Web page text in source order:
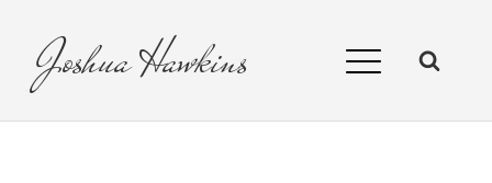
JoshuaHawkins